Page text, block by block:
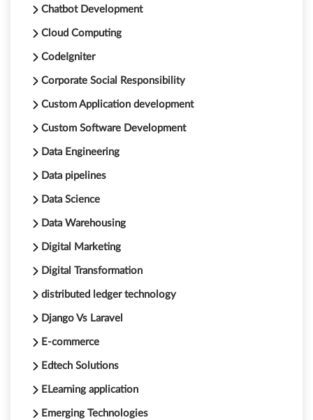
Chatbot Development
Cloud Computing
CodeIgniter
Corporate Social Responsibility
Custom Application development
Custom Software Development
Data Engineering
Data pipelines
Data Science
Data Warehousing
Digital Marketing
Digital Transformation
distributed ledger technology
Django Vs Laravel
E-commerce
Edtech Solutions
ELearning application
Emerging Technologies